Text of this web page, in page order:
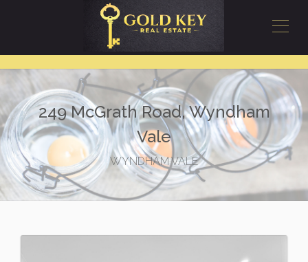
249 McGrath Road, Wyndham
Vale
WYNDHAM VALE